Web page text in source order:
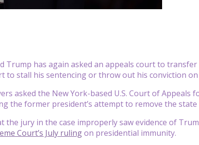
Trump has again asked an appeals court to
stall his sentencing or throw out his conviction on
asked the New York-based U.S. Court of Appeals
the former president’s attempt to remove the
jury in the case improperly saw evidence of
Court’s July rulingon presidential immunity.